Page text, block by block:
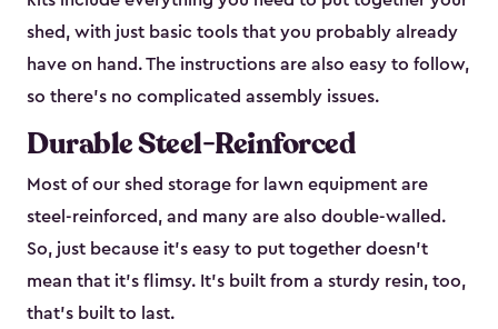
shed, with just basic tools that you probably already
have on hand. The instructions are also easy to follow,
so there’s no complicated assembly issues.
Durable Steel-Reinforced
Most of our shed storage for lawn equipment are
steel-reinforced, and many are also double-walled.
So, just because it’s easy to put together doesn’t
mean that it’s flimsy. It’s built from a sturdy resin, too,
that’s built to last.